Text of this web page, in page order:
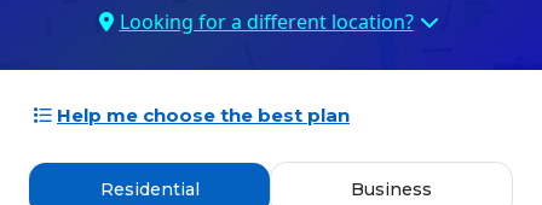
Looking for a different location?
Help me choose the best plan
Residential Business